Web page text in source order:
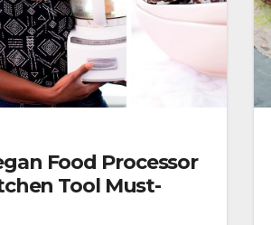
Food Processor
Tool Must-